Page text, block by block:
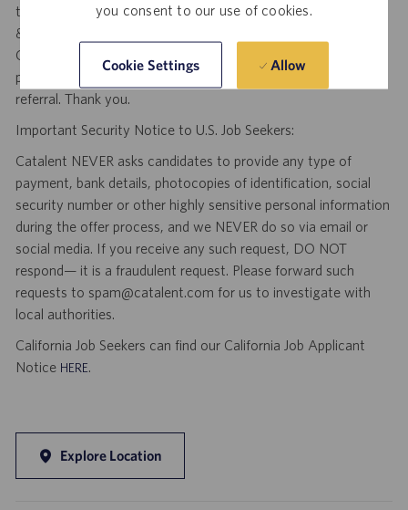
you consent to our use of cookies.
Cookie Settings Allow
third party agency and/or search firm without a valid written
& signed search agreement, will become the sole property of
Catalent. No fee will be paid if a candidate is hired for this
position as a result of an unsolicited agency or search firm
referral. Thank you.
Important Security Notice to U.S. Job Seekers:
Catalent NEVER asks candidates to provide any type of
payment, bank details, photocopies of identification, social
security number or other highly sensitive personal information
during the offer process, and we NEVER do so via email or
social media. If you receive any such request, DO NOT
respond— it is a fraudulent request. Please forward such
requests to spam@catalent.com for us to investigate with
local authorities.
California Job Seekers can find our California Job Applicant
Notice HERE.
Explore Location